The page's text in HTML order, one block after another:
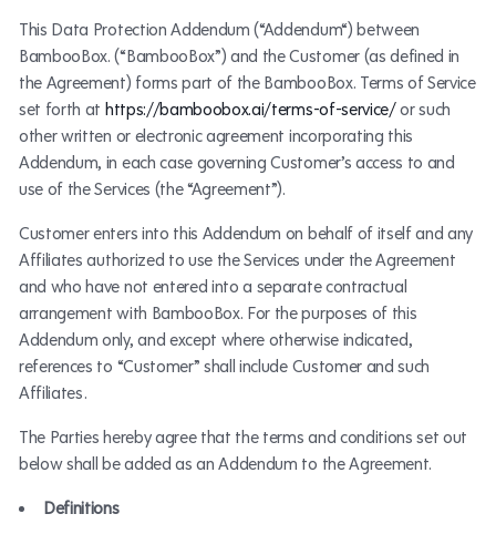
This Data Protection Addendum (“Addendum“) between
BambooBox. (“BambooBox”) and the Customer (as defined in
the Agreement) forms part of the BambooBox. Terms of Service
set forth at https://bamboobox.ai/terms-of-service/or such
other written or electronic agreement incorporating this
Addendum, in each case governing Customer’s access to and
use of the Services (the “Agreement”).
Customer enters into this Addendum on behalf of itself and any
Affiliates authorized to use the Services under the Agreement
and who have not entered into a separate contractual
arrangement with BambooBox. For the purposes of this
Addendum only, and except where otherwise indicated,
references to “Customer” shall include Customer and such
Affiliates.
The Parties hereby agree that the terms and conditions set out
below shall be added as an Addendum to the Agreement.
Definitions